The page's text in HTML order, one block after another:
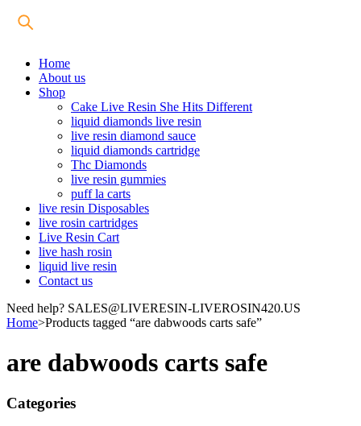
Home
About us
Shop
Cake Live Resin She Hits Different
liquid diamonds live resin
live resin diamond sauce
liquid diamonds cartridge
Thc Diamonds
live resin gummies
puff la carts
live resin Disposables
live rosin cartridges
Live Resin Cart
live hash rosin
liquid live resin
Contact us
Need help? SALES@LIVERESIN-LIVEROSIN420.US
Home>Products tagged “are dabwoods carts safe”
are dabwoods carts safe
Categories